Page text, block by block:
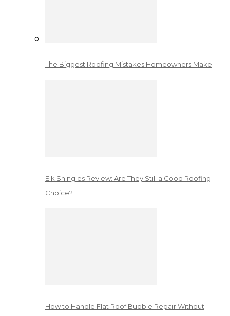
The Biggest Roofing Mistakes Homeowners Make
Elk Shingles Review: Are They Still a Good Roofing
Choice?
How to Handle Flat Roof Bubble Repair Without